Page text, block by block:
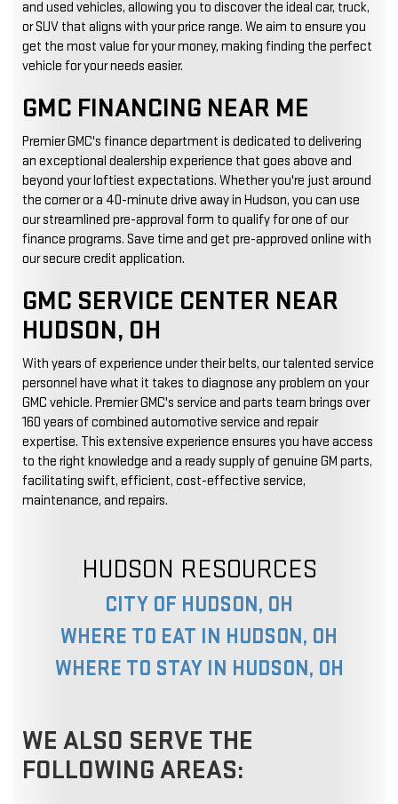
and used vehicles, allowing you to discover the ideal car, truck,
or SUV that aligns with your price range. We aim to ensure you
get the most value for your money, making finding the perfect
vehicle for your needs easier.
GMC FINANCING NEAR ME
Premier GMC's finance department is dedicated to delivering
an exceptional dealership experience that goes above and
beyond your loftiest expectations. Whether you're just around
the corner or a 40-minute drive away in Hudson, you can use
our streamlined pre-approval form to qualify for one of our
finance programs. Save time and get pre-approved online with
our secure credit application.
GMC SERVICE CENTER NEAR
HUDSON, OH
With years of experience under their belts, our talented service
personnel have what it takes to diagnose any problem on your
GMC vehicle. Premier GMC's service and parts team brings over
160 years of combined automotive service and repair
expertise. This extensive experience ensures you have access
to the right knowledge and a ready supply of genuine GM parts,
facilitating swift, efficient, cost-effective service,
maintenance, and repairs.
HUDSON RESOURCES
CITY OF HUDSON, OH
WHERE TO EAT IN HUDSON, OH
WHERE TO STAY IN HUDSON, OH
WE ALSO SERVE THE
FOLLOWING AREAS: